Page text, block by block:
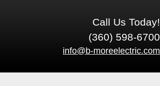
Call Us Today!
(360) 598-6700
info@b-moreelectric.com